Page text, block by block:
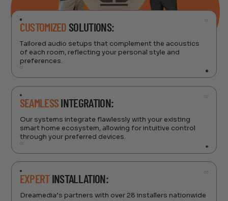
01
CUSTOMIZED SOLUTIONS:
Tailored audio setups that complement the acoustics
of each room, reflecting your personal style and
preferences.
01
02
SEAMLESS INTEGRATION:
Our systems integrate flawlessly with your existing
smart home ecosystem, allowing for intuitive control
through your preferred devices.
02
03
EXPERT INSTALLATION:
Dreamedia’s partners with over 28 installers nationwide